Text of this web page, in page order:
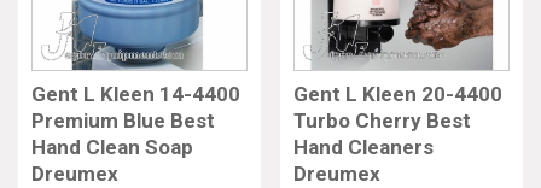
Gent L Kleen 14-4400
Premium Blue Best
Hand Clean Soap
Dreumex
Gent L Kleen 20-4400
Turbo Cherry Best
Hand Cleaners
Dreumex